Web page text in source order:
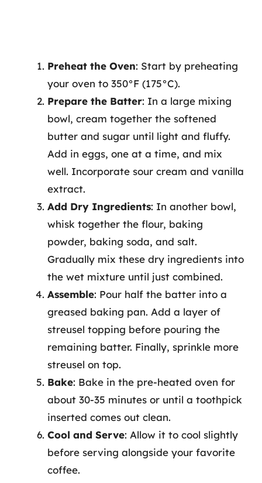
Preheat the Oven: Start by preheating
your oven to 350°F (175°C).
Prepare the Batter: In a large mixing
bowl, cream together the softened
butter and sugar until light and fluffy.
Add in eggs, one at a time, and mix
well. Incorporate sour cream and vanilla
extract.
Add Dry Ingredients: In another bowl,
whisk together the flour, baking
powder, baking soda, and salt.
Gradually mix these dry ingredients into
the wet mixture until just combined.
Assemble: Pour half the batter into a
greased baking pan. Add a layer of
streusel topping before pouring the
remaining batter. Finally, sprinkle more
streusel on top.
Bake: Bake in the pre-heated oven for
about 30-35 minutes or until a toothpick
inserted comes out clean.
Cool and Serve: Allow it to cool slightly
before serving alongside your favorite
coffee.